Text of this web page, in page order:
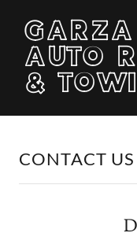
AUTO
&
CONTACT US